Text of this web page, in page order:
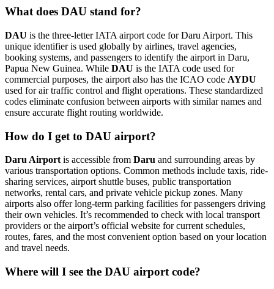
What does DAU stand for?
DAU is the three-letter IATA airport code for Daru Airport. This
unique identifier is used globally by airlines, travel agencies,
booking systems, and passengers to identify the airport in Daru,
Papua New Guinea. While DAU is the IATA code used for
commercial purposes, the airport also has the ICAO code AYDU
used for air traffic control and flight operations. These standardized
codes eliminate confusion between airports with similar names and
ensure accurate flight routing worldwide.
How do I get to DAU airport?
Daru Airportis accessible from Daru and surrounding areas by
various transportation options. Common methods include taxis, ride-
sharing services, airport shuttle buses, public transportation
networks, rental cars, and private vehicle pickup zones. Many
airports also offer long-term parking facilities for passengers driving
their own vehicles. It’s recommended to check with local transport
providers or the airport’s official website for current schedules,
routes, fares, and the most convenient option based on your location
and travel needs.
Where will I see the DAU airport code?